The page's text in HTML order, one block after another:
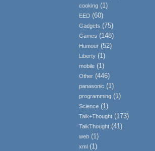
cooking (1)
EED (60)
Gadgets (75)
Games (148)
Humour (52)
Liberty (1)
mobile (1)
Other (446)
panasonic (1)
programming (1)
Science (1)
Talk+Thought (173)
TalkThought (41)
web (1)
xml (1)